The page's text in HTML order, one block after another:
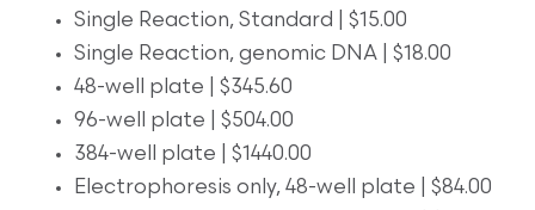
Single Reaction, Standard | $15.00
Single Reaction, genomic DNA | $18.00
48-well plate | $345.60
96-well plate | $504.00
384-well plate | $1440.00
Electrophoresis only, 48-well plate | $84.00